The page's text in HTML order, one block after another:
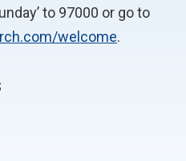
to 97000 or go to
welcome.